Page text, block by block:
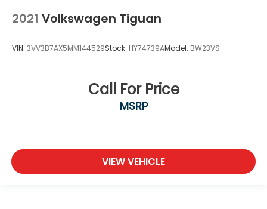
2021 Volkswagen Tiguan
VIN: 3VV3B7AX5MM144529Stock: HY74739AModel: BW23VS
Call For Price
MSRP
VIEW VEHICLE